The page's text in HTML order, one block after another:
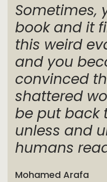
Sometimes,
book and it
this weird
and you
convinced
shattered
be put back
unless and
humans
Mohamed Arafa